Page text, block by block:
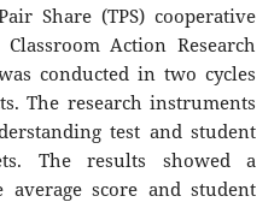
Share (TPS) cooperative
Action Research
conducted in two cycles
The research instruments
test and student
The results showed a
score and student